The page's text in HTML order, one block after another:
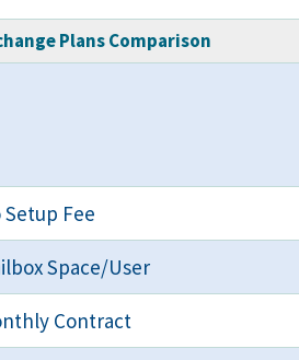
Plans Comparison
Setup Fee
Space/User
Contract